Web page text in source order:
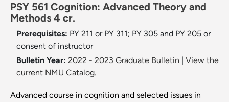
PSY 561 Cognition: Advanced Theory and
Methods 4 cr.
Prerequisites: PY 211 or PY 311; PY 305 and PY 205 or
consent of instructor
Bulletin Year: 2022 - 2023 Graduate Bulletin
View the
current NMU Catalog.
Advanced course in cognition and selected issues in